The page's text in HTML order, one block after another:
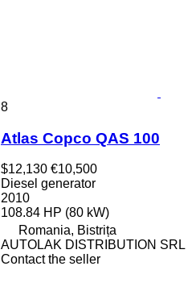
8
Atlas Copco QAS 100
$12,130 €10,500
Diesel generator
2010
108.84 HP (80 kW)
Romania, Bistrița
AUTOLAK DISTRIBUTION SRL
Contact the seller